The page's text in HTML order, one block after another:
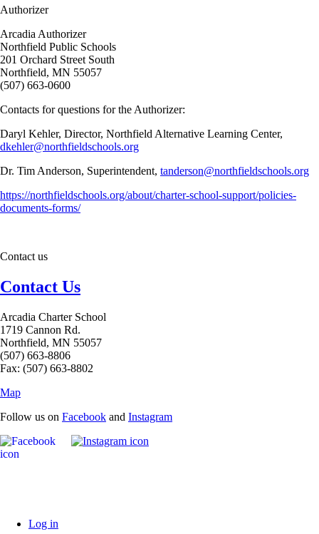
Authorizer
Arcadia Authorizer
Northfield Public Schools
201 Orchard Street South
Northfield, MN 55057
(507) 663-0600
Contacts for questions for the Authorizer:
Daryl Kehler, Director, Northfield Alternative Learning Center,
dkehler@northfieldschools.org
Dr. Tim Anderson, Superintendent, tanderson@northfieldschools.org
https://northfieldschools.org/about/charter-school-support/policies-
documents-forms/
Contact us
Contact Us
Arcadia Charter School
1719 Cannon Rd.
Northfield, MN 55057
(507) 663-8806
Fax: (507) 663-8802
Map
Follow us on Facebook and Instagram
Log in